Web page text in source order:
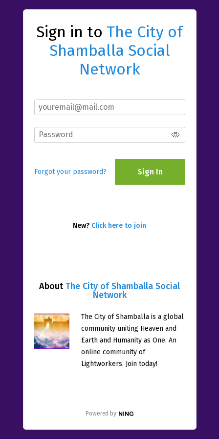
AboutThe City of Shamballa Social
Network
The City of Shamballa is a global
community uniting Heaven and
Earth and Humanity as One. An
online community of
Lightworkers. Join today!
Powered by
Sign in to The City of
Shamballa Social
Network
Forgot your password? Sign In
New? Click here to join